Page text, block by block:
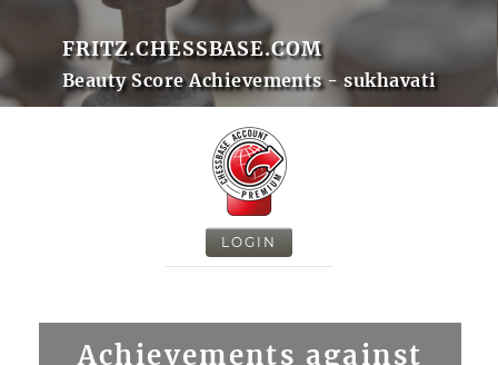
FRITZ.CHESSBASE.COM
Beauty Score Achievements - sukhavati
LOGIN
Achievements against